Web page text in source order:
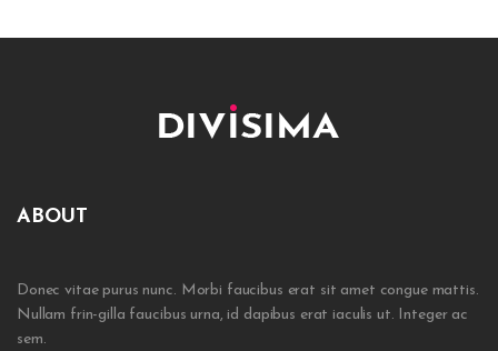
ABOUT
Donec vitae purus nunc. Morbi faucibus erat sit amet congue mattis.
Nullam frin-gilla faucibus urna, id dapibus erat iaculis ut. Integer ac
sem.